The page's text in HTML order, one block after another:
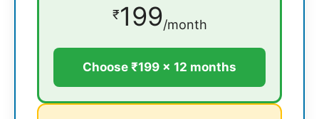
₹199/month
Choose ₹199 × 12 months